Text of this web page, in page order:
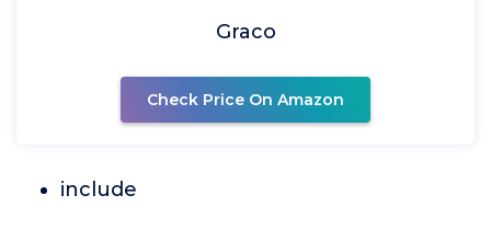
Graco
Check Price On Amazon
include